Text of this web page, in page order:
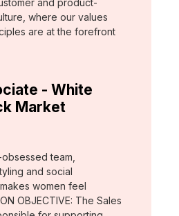
where our values
are at the forefront
- White
Market
team,
and social
women feel
OBJECTIVE: The Sales